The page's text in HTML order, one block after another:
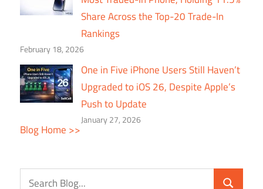
Share Across the Top-20 Trade-In
Rankings
February 18, 2026
One in Five iPhone Users Still Haven’t
Upgraded to iOS 26, Despite Apple’s
Push to Update
January 27, 2026
Blog Home >>